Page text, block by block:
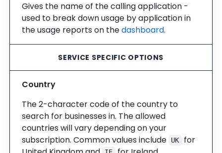
Gives the name of the calling application -
used to break down usage by application in
the usage reports on thedashboard.
SERVICE SPECIFIC OPTIONS
Country
The 2-character code of the country to
search for businesses in. The allowed
countries will vary depending on your
subscription. Common values include
UK
for